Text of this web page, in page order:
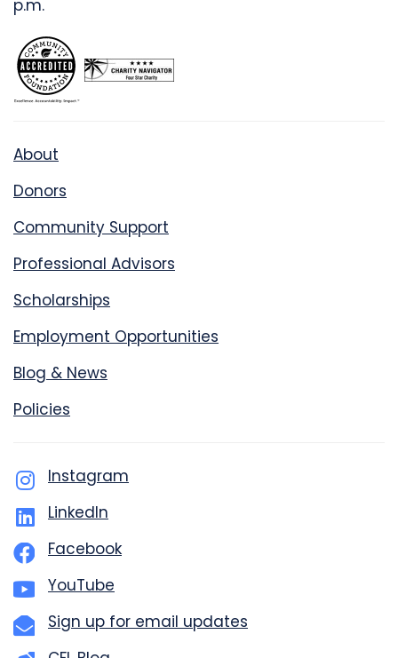
p.m.
About
Donors
Community Support
Professional Advisors
Scholarships
Employment Opportunities
Blog & News
Policies
Instagram
LinkedIn
Facebook
YouTube
Sign up for email updates